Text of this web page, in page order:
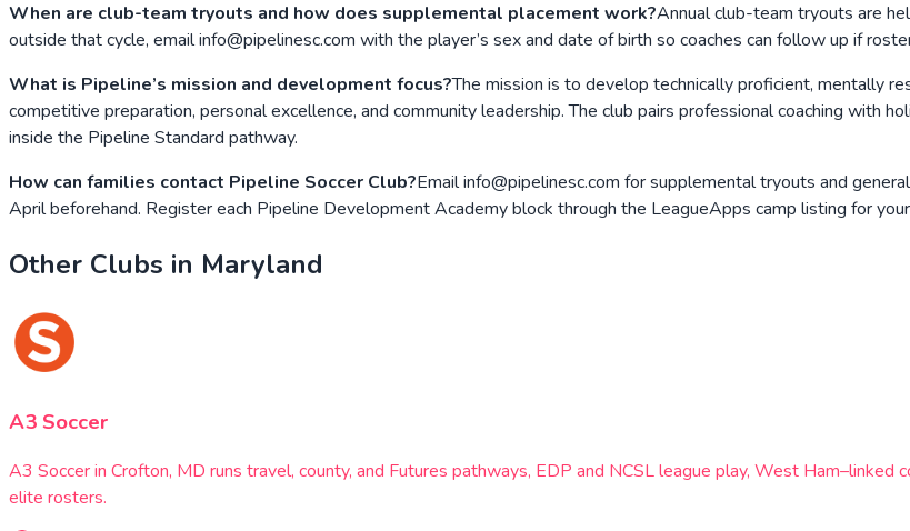
When are club-team tryouts and how does supplemental placement work?Annual club-team tryouts are
outside that cycle, email info@pipelinesc.com with the player’s sex and date of birth so coaches can follow up if
What is Pipeline’s mission and development focus?The mission is to develop technically proficient, mentally
competitive preparation, personal excellence, and community leadership. The club pairs professional coaching with
inside the Pipeline Standard pathway.
How can families contact Pipeline Soccer Club?Email info@pipelinesc.com for supplemental tryouts and
April beforehand. Register each Pipeline Development Academy block through the LeagueApps camp listing for
Other Clubs in Maryland
A3 Soccer
A3 Soccer in Crofton, MD runs travel, county, and Futures pathways, EDP and NCSL league play, West
elite rosters.